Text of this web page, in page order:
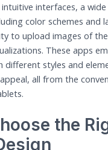
interfaces, a
color schemes and
to upload images of
These apps
styles and
all from the
the